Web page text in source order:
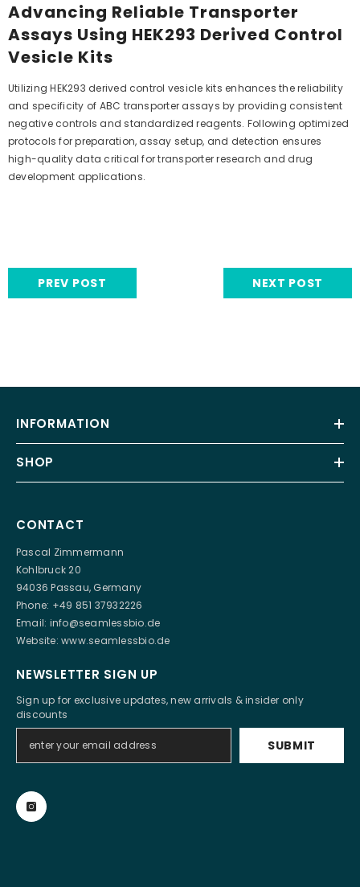
Advancing Reliable Transporter
Assays Using HEK293 Derived Control
Vesicle Kits
Utilizing HEK293 derived control vesicle kits enhances the reliability
and specificity of ABC transporter assays by providing consistent
negative controls and standardized reagents. Following optimized
protocols for preparation, assay setup, and detection ensures
high-quality data critical for transporter research and drug
development applications.
PREV POST NEXT POST
INFORMATION
SHOP
CONTACT
Pascal Zimmermann
Kohlbruck 20
94036 Passau, Germany
Phone: +49 851 37932226
Email: info@seamlessbio.de
Website:www.seamlessbio.de
NEWSLETTER SIGN UP
Sign up for exclusive updates, new arrivals & insider only
discounts
SUBMIT